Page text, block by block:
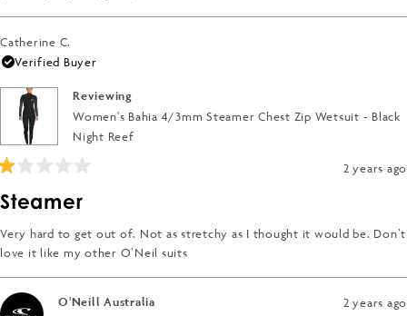
Catherine C.
Verified Buyer
Reviewing
Women's Bahia 4/3mm Steamer Chest Zip Wetsuit - Black
Night Reef
2 years ago
Steamer
Very hard to get out of. Not as stretchy as I thought it would be. Don’t
love it like my other O’Neil suits
O'Neill Australia
2 years ago